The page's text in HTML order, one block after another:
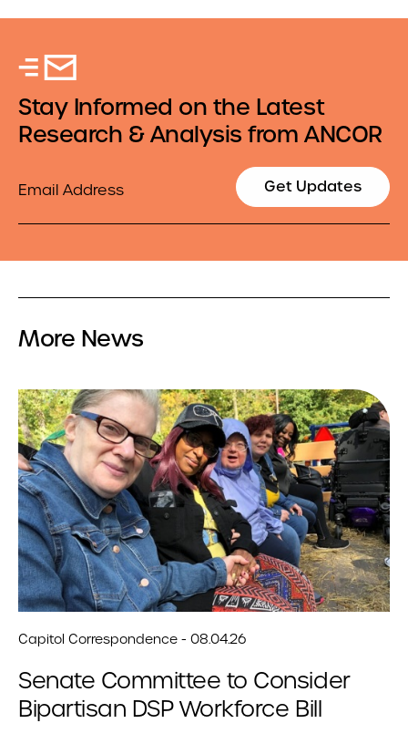
Stay Informed on the Latest
Research & Analysis from ANCOR
Get Updates
More News
Capitol Correspondence - 08.04.26
Senate Committee to Consider
Bipartisan DSP Workforce Bill